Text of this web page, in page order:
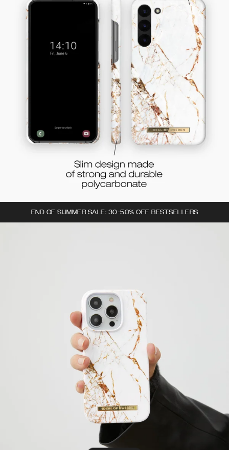
END OF SUMMER SALE: 30-50% OFF BESTSELLERS